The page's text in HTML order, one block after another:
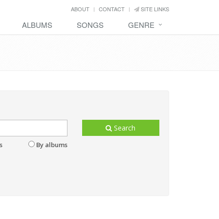
ABOUT CONTACT SITE LINKS
ALBUMS SONGS GENRE
By albums
Search